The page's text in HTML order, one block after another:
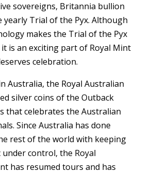
sovereigns, Britannia bullion
yearly Trial of the Pyx. Although
makes the Trial of the Pyx
it is an exciting part of Royal Mint
celebration.
Australia, the Royal Australian
silver coins of the Outback
that celebrates the Australian
Since Australia has done
rest of the world with keeping
control, the Royal
has resumed tours and has